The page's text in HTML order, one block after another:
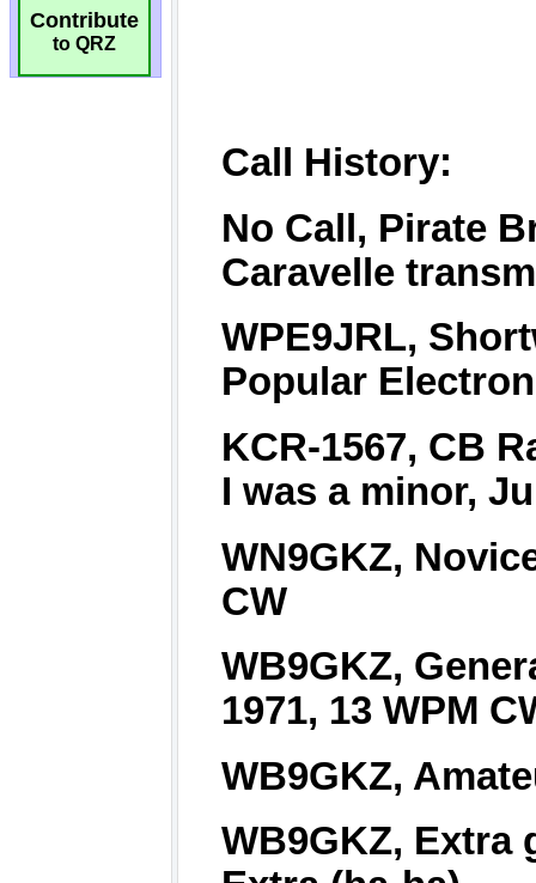
Contribute
to QRZ